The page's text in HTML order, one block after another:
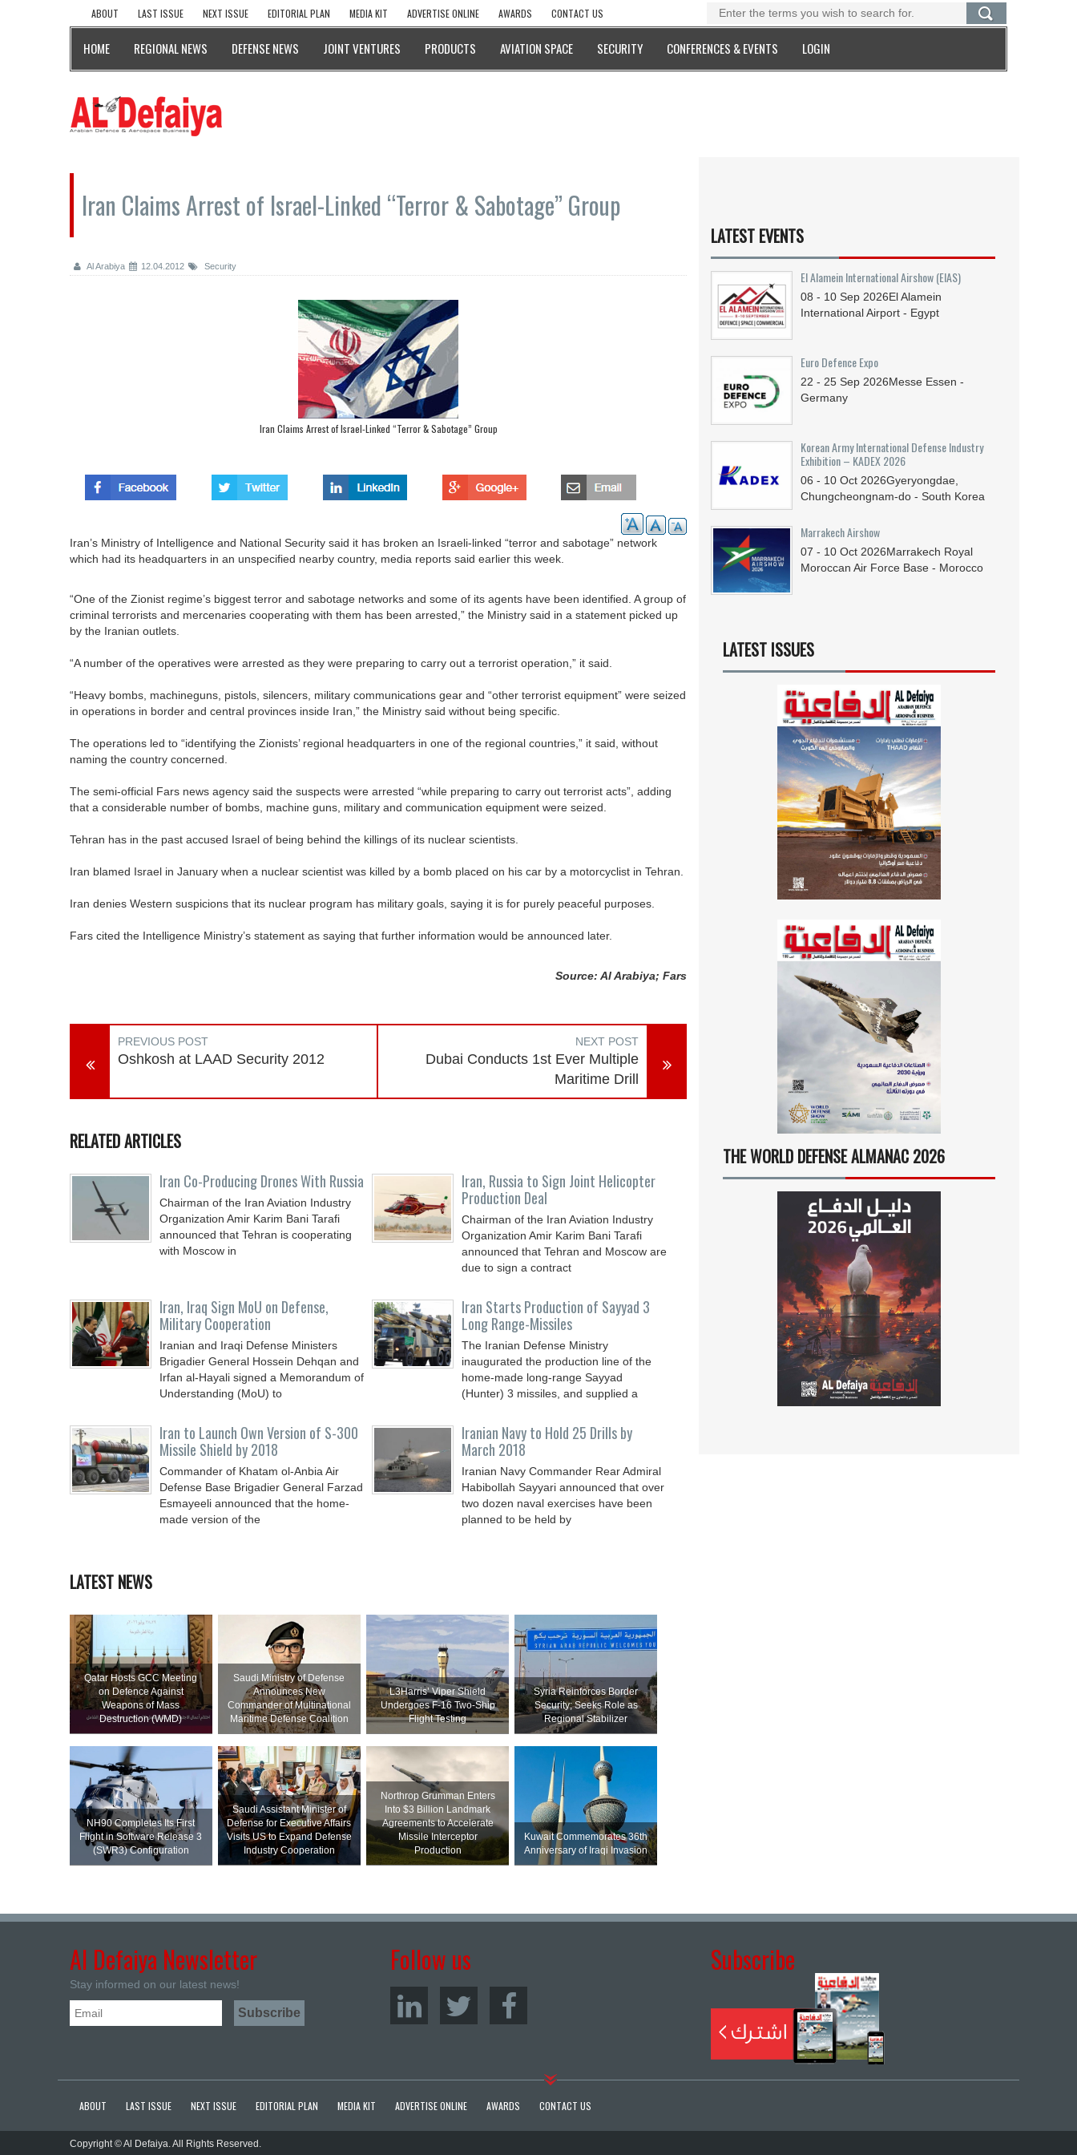
ABOUT LAST ISSUE NEXT ISSUE EDITORIAL PLAN MEDIA KIT ADVERTISE ONLINE AWARDS CONTACT US
HOME REGIONAL NEWS DEFENSE NEWS JOINT VENTURES PRODUCTS AVIATION SPACE SECURITY CONFERENCES & EVENTS LOGIN
Iran Claims Arrest of Israel-Linked “Terror & Sabotage” Group
Al Arabiya 12.04.2012 Security
Iran Claims Arrest of Israel-Linked “Terror & Sabotage” Group
Iran’s Ministry of Intelligence and National Security said it has broken an Israeli-linked “terror and sabotage” network
which had its headquarters in an unspecified nearby country, media reports said earlier this week.
“One of the Zionist regime’s biggest terror and sabotage networks and some of its agents have been identified. A group of
criminal terrorists and mercenaries cooperating with them has been arrested,” the Ministry said in a statement picked up
by the Iranian outlets.
“A number of the operatives were arrested as they were preparing to carry out a terrorist operation,” it said.
“Heavy bombs, machineguns, pistols, silencers, military communications gear and “other terrorist equipment” were seized
in operations in border and central provinces inside Iran,” the Ministry said without being specific.
The operations led to “identifying the Zionists’ regional headquarters in one of the regional countries,” it said, without
naming the country concerned.
The semi-official Fars news agency said the suspects were arrested “while preparing to carry out terrorist acts”, adding
that a considerable number of bombs, machine guns, military and communication equipment were seized.
Tehran has in the past accused Israel of being behind the killings of its nuclear scientists.
Iran blamed Israel in January when a nuclear scientist was killed by a bomb placed on his car by a motorcyclist in Tehran.
Iran denies Western suspicions that its nuclear program has military goals, saying it is for purely peaceful purposes.
Fars cited the Intelligence Ministry’s statement as saying that further information would be announced later.
Source: Al Arabiya; Fars
PREVIOUS POST
Oshkosh at LAAD Security 2012
NEXT POST
Dubai Conducts 1st Ever Multiple
Maritime Drill
RELATED ARTICLES
Iran Co-Producing Drones With Russia
Chairman of the Iran Aviation Industry
Organization Amir Karim Bani Tarafi
announced that Tehran is cooperating
with Moscow in
Iran, Russia to Sign Joint Helicopter
Production Deal
Chairman of the Iran Aviation Industry
Organization Amir Karim Bani Tarafi
announced that Tehran and Moscow are
due to sign a contract
Iran, Iraq Sign MoU on Defense,
Military Cooperation
Iranian and Iraqi Defense Ministers
Brigadier General Hossein Dehqan and
Irfan al-Hayali signed a Memorandum of
Understanding (MoU) to
Iran Starts Production of Sayyad 3
Long Range-Missiles
The Iranian Defense Ministry
inaugurated the production line of the
home-made long-range Sayyad
(Hunter) 3 missiles, and supplied a
Iran to Launch Own Version of S-300
Missile Shield by 2018
Commander of Khatam ol-Anbia Air
Defense Base Brigadier General Farzad
Esmayeeli announced that the home-
made version of the
Iranian Navy to Hold 25 Drills by
March 2018
Iranian Navy Commander Rear Admiral
Habibollah Sayyari announced that over
two dozen naval exercises have been
planned to be held by
LATEST NEWS
Qatar Hosts GCC Meeting
on Defence Against
Weapons of Mass
Destruction (WMD)
Saudi Ministry of Defense
Announces New
Commander of Multinational
Maritime Defense Coalition
L3Harris’ Viper Shield
Undergoes F-16 Two-Ship
Flight Testing
Syria Reinforces Border
Security; Seeks Role as
Regional Stabilizer
NH90 Completes Its First
Flight in Software Release 3
(SWR3) Configuration
Saudi Assistant Minister of
Defense for Executive Affairs
Visits US to Expand Defense
Industry Cooperation
Northrop Grumman Enters
Into $3 Billion Landmark
Agreements to Accelerate
Missile Interceptor
Production
Kuwait Commemorates 36th
Anniversary of Iraqi Invasion
LATEST EVENTS
El Alamein International Airshow (EIAS)
08 - 10 Sep 2026El Alamein
International Airport - Egypt
Euro Defence Expo
22 - 25 Sep 2026Messe Essen -
Germany
Korean Army International Defense Industry
Exhibition – KADEX 2026
06 - 10 Oct 2026Gyeryongdae,
Chungcheongnam-do - South Korea
Marrakech Airshow
07 - 10 Oct 2026Marrakech Royal
Moroccan Air Force Base - Morocco
LATEST ISSUES
THE WORLD DEFENSE ALMANAC 2026
Al Defaiya Newsletter
Stay informed on our latest news!
Follow us Subscribe
ABOUT LAST ISSUE NEXT ISSUE EDITORIAL PLAN MEDIA KIT ADVERTISE ONLINE AWARDS CONTACT US
Copyright © Al Defaiya. All Rights Reserved.